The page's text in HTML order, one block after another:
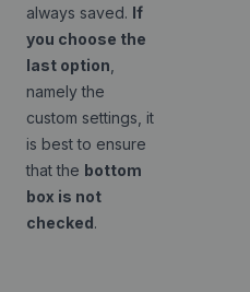
always saved. If
you choose the
last option
namely the
custom settings, it
is best to ensure
that the bottom
box is not
checked.